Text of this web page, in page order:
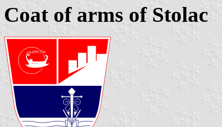
Coat of arms of Stolac